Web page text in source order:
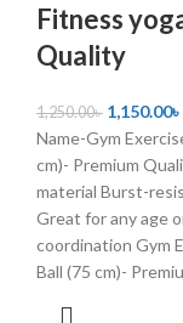
Fitness
Quality
1,250.00৳ 1,150.00৳
Name-Gym
cm)- Premium
material Burst-
Great for any age
coordination Gym
Ball (75 cm)-